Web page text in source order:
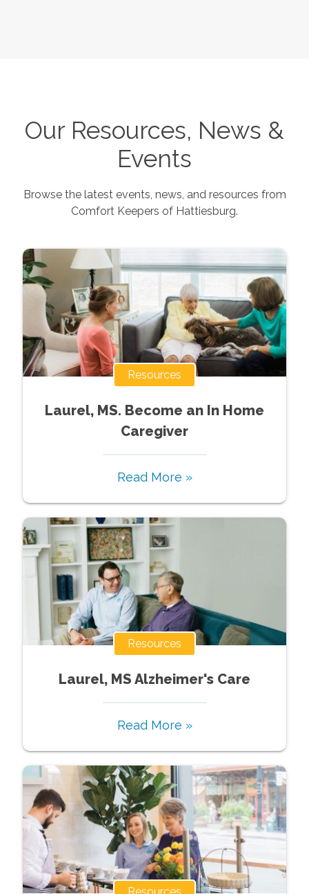
Our Resources, News &
Events
Browse the latest events, news, and resources from
Comfort Keepers of Hattiesburg.
Resources
Laurel, MS. Become an In Home
Caregiver
Read More »
Resources
Laurel, MS Alzheimer's Care
Read More »